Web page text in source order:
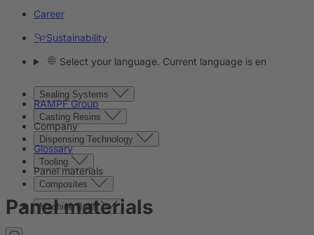
Career
Sustainability
Select your language. Current language is en
Sealing Systems
Casting Resins
Dispensing Technology
Tooling
Composites
Machine Beds
RAMPF Group
Company
Glossary
Panel materials
Panel materials